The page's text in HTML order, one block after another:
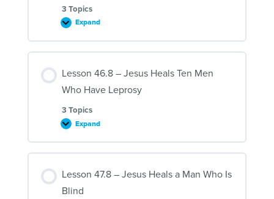
3 Topics
Expand
Lesson
–
Jesus
Five
People
Lesson 46.8 – Jesus Heals Ten Men
Who Have Leprosy
3 Topics
Expand
Lesson
–
Jesus
Ten
Who
Lesson 47.8 – Jesus Heals a Man Who Is
Blind